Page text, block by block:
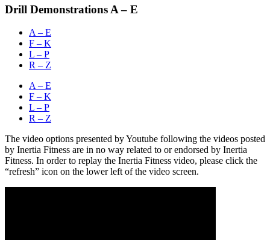
Drill Demonstrations A – E
A – E
F – K
L – P
R – Z
A – E
F – K
L – P
R – Z
The video options presented by Youtube following the videos posted
by Inertia Fitness are in no way related to or endorsed by Inertia
Fitness. In order to replay the Inertia Fitness video, please click the
“refresh” icon on the lower left of the video screen.